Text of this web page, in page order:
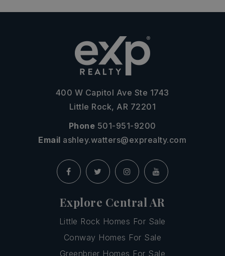
400 W Capitol Ave Ste 1743
Little Rock, AR 72201
Phone 501-951-9200
Email ashley.watters@exprealty.com
Explore Central AR
Little Rock Homes For Sale
Conway Homes For Sale
Greenbrier Homes For Sale